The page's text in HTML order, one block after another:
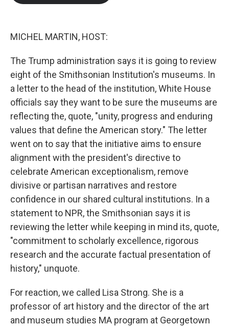
MICHEL MARTIN, HOST:
The Trump administration says it is going to review
eight of the Smithsonian Institution's museums. In
a letter to the head of the institution, White House
officials say they want to be sure the museums are
reflecting the, quote, "unity, progress and enduring
values that define the American story." The letter
went on to say that the initiative aims to ensure
alignment with the president's directive to
celebrate American exceptionalism, remove
divisive or partisan narratives and restore
confidence in our shared cultural institutions. In a
statement to NPR, the Smithsonian says it is
reviewing the letter while keeping in mind its, quote,
"commitment to scholarly excellence, rigorous
research and the accurate factual presentation of
history," unquote.
For reaction, we called Lisa Strong. She is a
professor of art history and the director of the art
and museum studies MA program at Georgetown